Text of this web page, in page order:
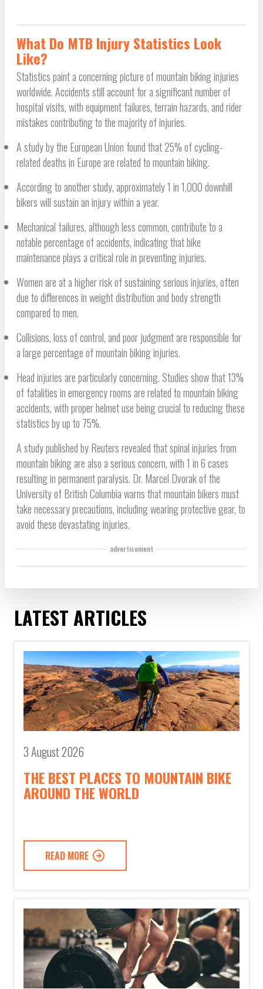
What Do MTB Injury Statistics Look
Like?
Statistics paint a concerning picture of mountain biking injuries
worldwide. Accidents still account for a significant number of
hospital visits, with equipment failures, terrain hazards, and rider
mistakes contributing to the majority of injuries.
A study by the European Union found that 25% of cycling-
related deaths in Europe are related to mountain biking.
According to another study, approximately 1 in 1,000 downhill
bikers will sustain an injury within a year.
Mechanical failures, although less common, contribute to a
notable percentage of accidents, indicating that bike
maintenance plays a critical role in preventing injuries.
Women are at a higher risk of sustaining serious injuries, often
due to differences in weight distribution and body strength
compared to men.
Collisions, loss of control, and poor judgment are responsible for
a large percentage of mountain biking injuries.
Head injuries are particularly concerning. Studies show that 13%
of fatalities in emergency rooms are related to mountain biking
accidents, with proper helmet use being crucial to reducing these
statistics by up to 75%.
A study published by Reuters revealed that spinal injuries from
mountain biking are also a serious concern, with 1 in 6 cases
resulting in permanent paralysis. Dr. Marcel Dvorak of the
University of British Columbia warns that mountain bikers must
take necessary precautions, including wearing protective gear, to
avoid these devastating injuries.
advertisement
LATEST ARTICLES
3 August 2026
THE BEST PLACES TO MOUNTAIN BIKE
AROUND THE WORLD
READ MORE